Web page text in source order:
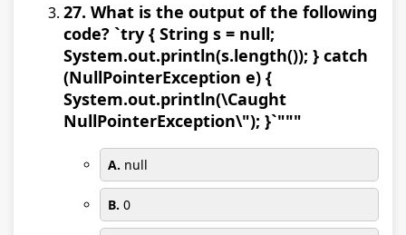
27. What is the output of the following
code? `try { String s = null;
System.out.println(s.length()); } catch
(NullPointerException e) {
System.out.println(\Caught
NullPointerException\"); }`"""
A. null
B. 0